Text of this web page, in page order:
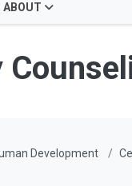
ABOUT
Development